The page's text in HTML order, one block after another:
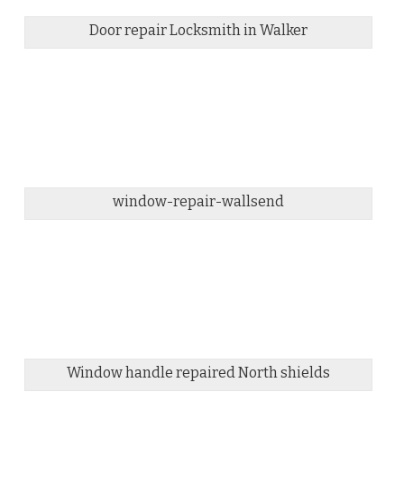
Door repair Locksmith in Walker
window-repair-wallsend
Window handle repaired North shields